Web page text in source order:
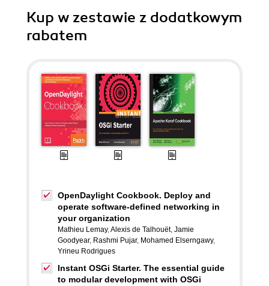
Kup w zestawie z dodatkowym
rabatem
OpenDaylight Cookbook. Deploy and
operate software-defined networking in
your organization
Mathieu Lemay,Alexis de Talhouët, Jamie
Goodyear, Rashmi Pujar, Mohamed Elserngawy,
Yrineu Rodrigues
Instant OSGi Starter. The essential guide
to modular development with OSGi